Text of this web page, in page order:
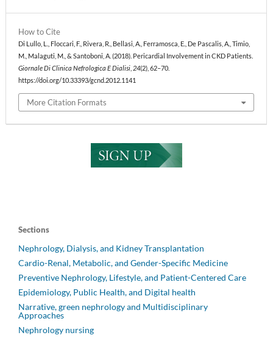
How to Cite
Di Lullo, L., Floccari, F., Rivera, R., Bellasi, A., Ferramosca, E., De Pascalis, A., Timio,
M., Malaguti, M., & Santoboni, A. (2018). Pericardial Involvement in CKD Patients.
Giornale Di Clinica Nefrologica E Dialisi 24(2), 62–70.
https://doi.org/10.33393/gcnd.2012.1141
More Citation Formats
Sections
Nephrology, Dialysis, and Kidney Transplantation
Cardio-Renal, Metabolic, and Gender-Specific Medicine
Preventive Nephrology, Lifestyle, and Patient-Centered Care
Epidemiology, Public Health, and Digital health
Narrative, green nephrology and Multidisciplinary
Approaches
Nephrology nursing